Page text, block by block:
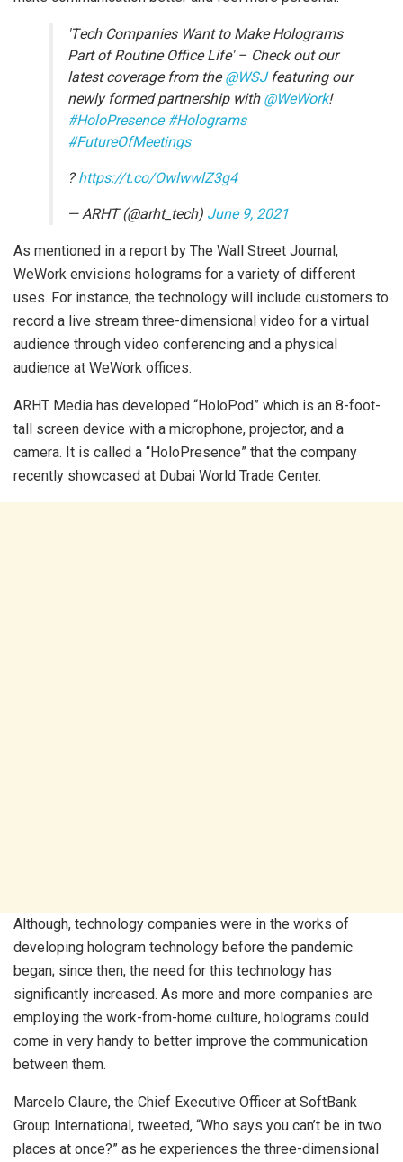
'Tech Companies Want to Make Holograms
Part of Routine Office Life' – Check out our
latest coverage from the@WSJfeaturing our
newly formed partnership with@WeWork!
#HoloPresence #Holograms
#FutureOfMeetings
?https://t.co/OwlwwlZ3g4
— ARHT (@arht_tech) June 9, 2021
As mentioned in a report by The Wall Street Journal,
WeWork envisions holograms for a variety of different
uses. For instance, the technology will include customers to
record a live stream three-dimensional video for a virtual
audience through video conferencing and a physical
audience at WeWork offices.
ARHT Media has developed “HoloPod” which is an 8-foot-
tall screen device with a microphone, projector, and a
camera. It is called a “HoloPresence” that the company
recently showcased at Dubai World Trade Center.
Although, technology companies were in the works of
developing hologram technology before the pandemic
began; since then, the need for this technology has
significantly increased. As more and more companies are
employing the work-from-home culture, holograms could
come in very handy to better improve the communication
between them.
Marcelo Claure, the Chief Executive Officer at SoftBank
Group International, tweeted, “Who says you can’t be in two
places at once?” as he experiences the three-dimensional